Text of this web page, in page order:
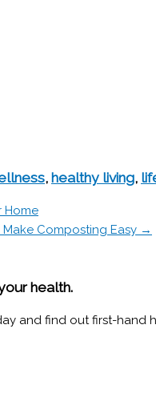
, healthy living,
Home
Make Composting Easy →
health.
and find out first-hand